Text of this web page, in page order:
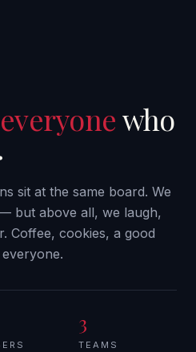
everyonewho
sit at the same board. We
but above all, we laugh,
Coffee, cookies, a good
3
TEAMS